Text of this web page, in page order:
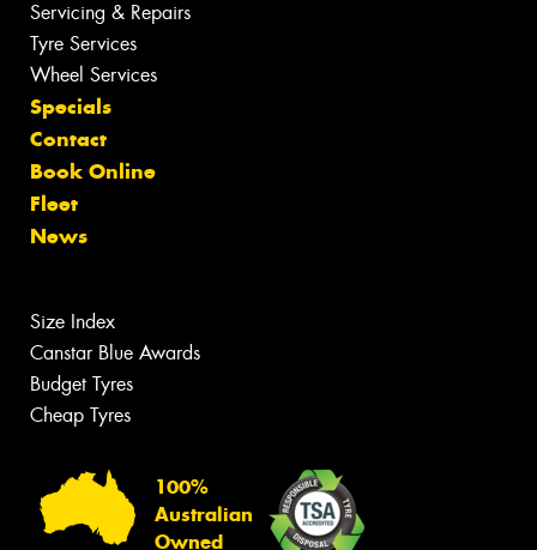
Servicing & Repairs
Tyre Services
Wheel Services
Specials
Contact
Book Online
Fleet
News
Size Index
Canstar Blue Awards
Budget Tyres
Cheap Tyres
100%
Australian
Owned